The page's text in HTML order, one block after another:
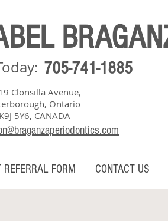
705-741-1885
Clonsilla Avenue,
Ontario
K9J 5Y6, CANADA
REFERRAL FORM CONTACT US